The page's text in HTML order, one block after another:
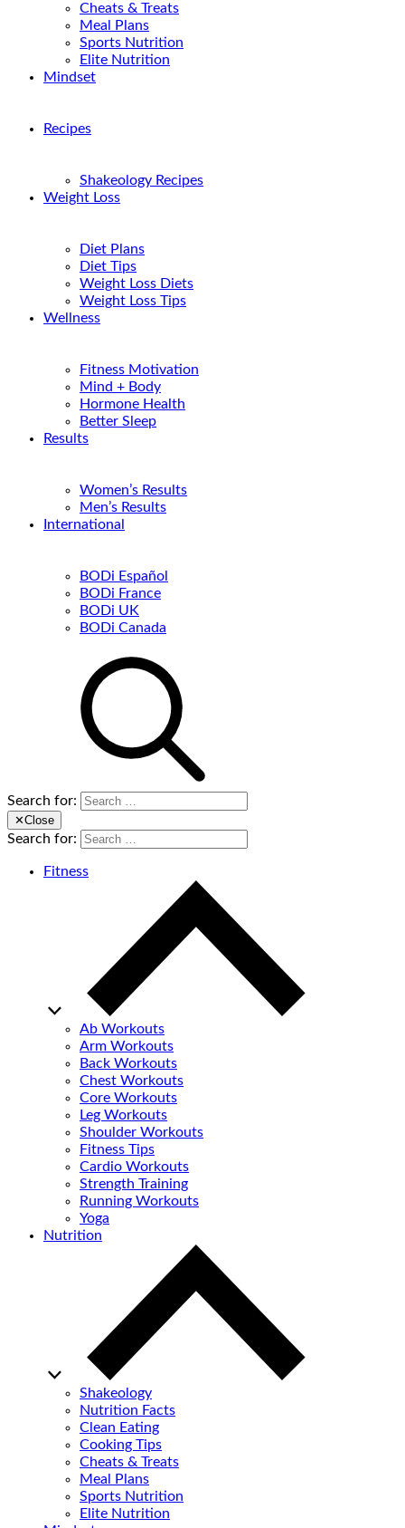
Cheats & Treats
Meal Plans
Sports Nutrition
Elite Nutrition
Mindset
Recipes
Shakeology Recipes
Weight Loss
Diet Plans
Diet Tips
Weight Loss Diets
Weight Loss Tips
Wellness
Fitness Motivation
Mind + Body
Hormone Health
Better Sleep
Results
Women’s Results
Men’s Results
International
BODi Español
BODi France
BODi UK
BODi Canada
Search for:
✕Close
Search for:
Fitness
Ab Workouts
Arm Workouts
Back Workouts
Chest Workouts
Core Workouts
Leg Workouts
Shoulder Workouts
Fitness Tips
Cardio Workouts
Strength Training
Running Workouts
Yoga
Nutrition
Shakeology
Nutrition Facts
Clean Eating
Cooking Tips
Cheats & Treats
Meal Plans
Sports Nutrition
Elite Nutrition